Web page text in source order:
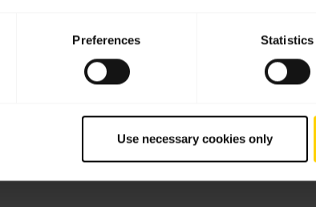
Preferences Statistics
Use necessary cookies only
on SDKs, APIs & Tools Submit launch